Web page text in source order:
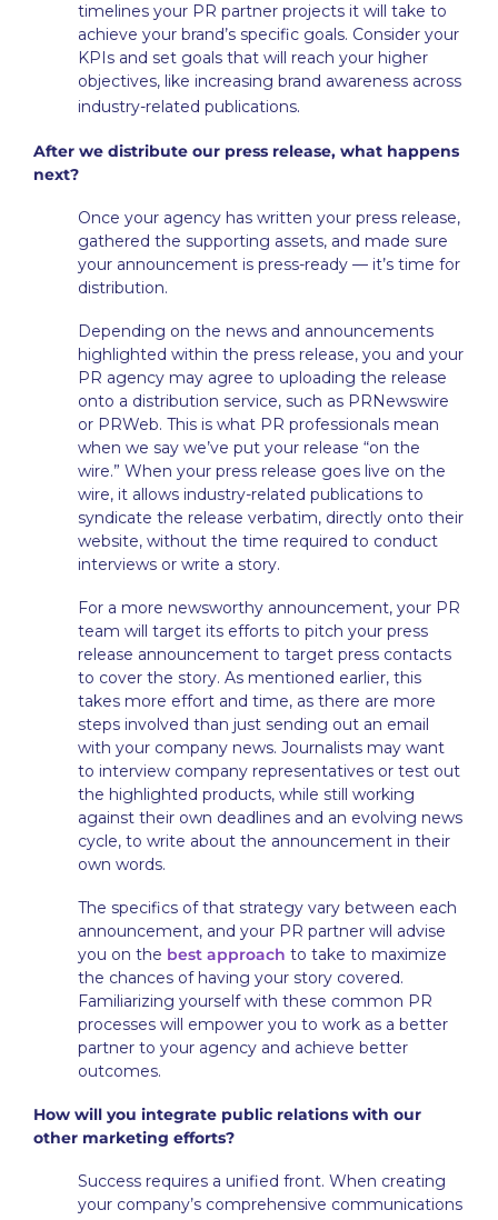
timelines your PR partner projects it will take to
achieve your brand’s specific goals. Consider your
KPIs and set goals that will reach your higher
objectives, like increasing brand awareness across
industry-related publications.
After we distribute our press release, what happens
next?
Once your agency has written your press release,
gathered the supporting assets, and made sure
your announcement is press-ready — it’s time for
distribution.
Depending on the news and announcements
highlighted within the press release, you and your
PR agency may agree to uploading the release
onto a distribution service, such as PRNewswire
or PRWeb. This is what PR professionals mean
when we say we’ve put your release “on the
wire.” When your press release goes live on the
wire, it allows industry-related publications to
syndicate the release verbatim, directly onto their
website, without the time required to conduct
interviews or write a story.
For a more newsworthy announcement, your PR
team will target its efforts to pitch your press
release announcement to target press contacts
to cover the story. As mentioned earlier, this
takes more effort and time, as there are more
steps involved than just sending out an email
with your company news. Journalists may want
to interview company representatives or test out
the highlighted products, while still working
against their own deadlines and an evolving news
cycle, to write about the announcement in their
own words.
The specifics of that strategy vary between each
announcement, and your PR partner will advise
you on the best approach to take to maximize
the chances of having your story covered.
Familiarizing yourself with these common PR
processes will empower you to work as a better
partner to your agency and achieve better
outcomes.
How will you integrate public relations with our
other marketing efforts?
Success requires a unified front. When creating
your company’s comprehensive communications